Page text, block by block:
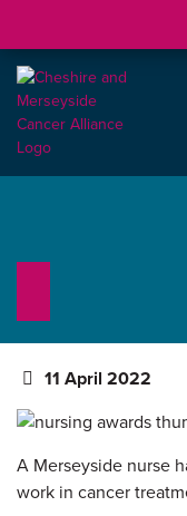
11 April 2022
A Merseyside nurse
work in cancer